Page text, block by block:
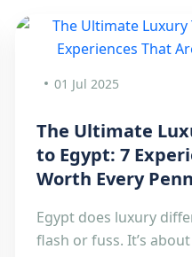
01 Jul 2025
The Ultimate
to Egypt: 7
Worth Every
Egypt does luxury
flash or fuss. It’s